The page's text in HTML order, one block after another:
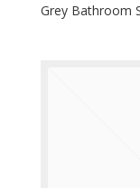
Grey Bathroom